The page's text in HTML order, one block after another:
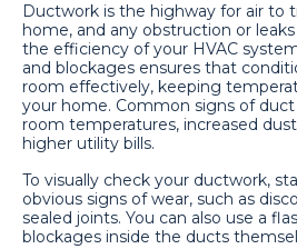
Ductwork is the highway for air to
home, and any obstruction or
the efficiency of your HVAC
and blockages ensures that
room effectively, keeping
your home. Common signs of
room temperatures, increased
higher utility bills.
To visually check your ductwork,
obvious signs of wear, such as
sealed joints. You can also use a
blockages inside the ducts